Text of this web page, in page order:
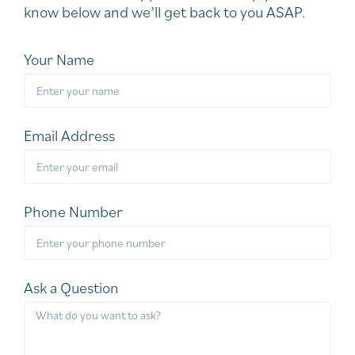
know below and we’ll get back to you ASAP.
Your Name
Email Address
Phone Number
Ask a Question